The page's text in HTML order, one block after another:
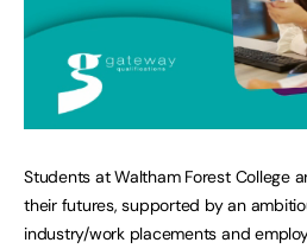
Students at Waltham Forest College
their futures, supported by an
industry/work placements and